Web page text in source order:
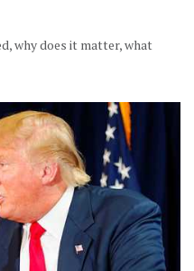
why does it matter, what